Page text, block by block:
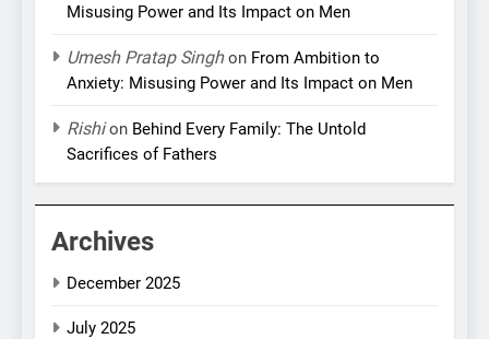
Misusing Power and Its Impact on Men
Umesh Pratap Singhon From Ambition to
Anxiety: Misusing Power and Its Impact on Men
Rishion Behind Every Family: The Untold
Sacrifices of Fathers
Archives
December 2025
July 2025